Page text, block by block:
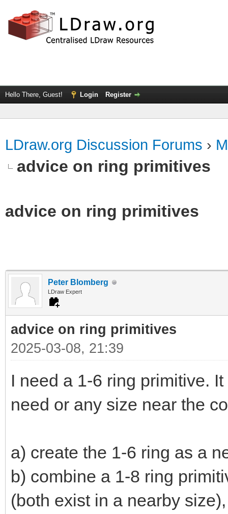
Hello There, Guest! Login Register
LDraw.org Discussion Forums ›
advice on ring primitives
advice on ring primitives
Peter Blomberg
LDraw Expert
advice on ring primitives
2025-03-08, 21:39
I need a 1-6 ring primitive.
need or any size near the
a) create the 1-6 ring as a
b) combine a 1-8 ring
(both exist in a nearby size),